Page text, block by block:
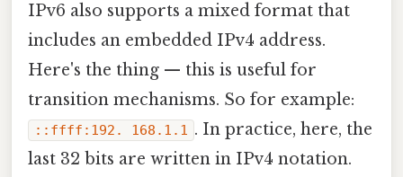
IPv6 also supports a mixed format that
includes an embedded IPv4 address.
Here's the thing — this is useful for
transition mechanisms. So for example:
::ffff:192. 168.1.1
. In practice, here, the
last 32 bits are written in IPv4 notation.